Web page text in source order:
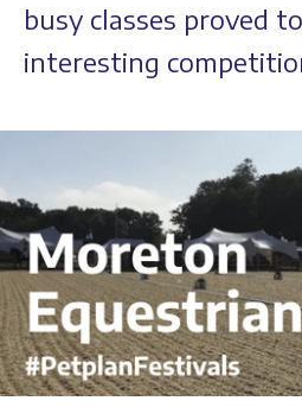
busy classes proved
interesting